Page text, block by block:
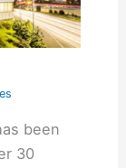
been
30